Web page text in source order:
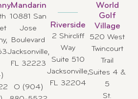
Mandarin
10881 San
Jose
Boulevard
Jacksonville,
FL 32223
O (904)
Riverside
2 Shircliff
Way
Suite 510
Jacksonville,
FL 32204
World
Golf
Village
520 West
Twincourt
Trail
Suites 4 &
5
St.